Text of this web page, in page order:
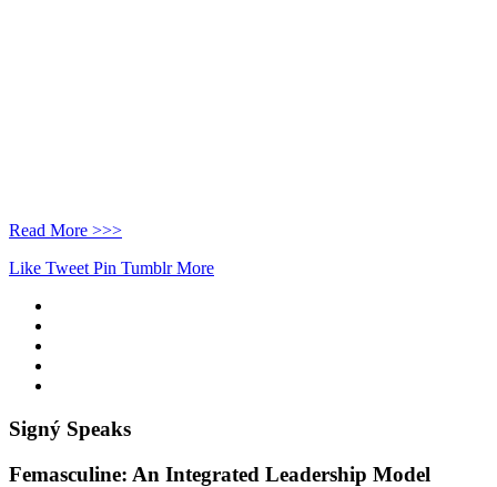
Read More >>>
Like Tweet Pin Tumblr More
Signý Speaks
Femasculine: An Integrated Leadership Model